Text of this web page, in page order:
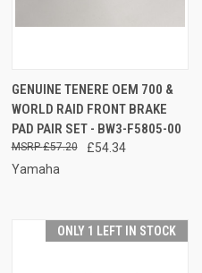
GENUINE TENERE OEM 700 &
WORLD RAID FRONT BRAKE
PAD PAIR SET - BW3-F5805-00
£54.34
£57.20
Yamaha
ONLY 1 LEFT IN STOCK